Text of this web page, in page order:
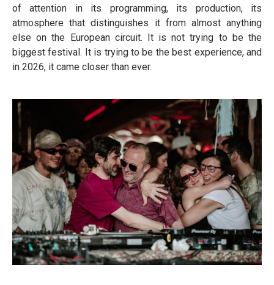
of attention in its programming, its production, its
atmosphere that distinguishes it from almost anything
else on the European circuit. It is not trying to be the
biggest festival. It is trying to be the best experience, and
in 2026, it came closer than ever.